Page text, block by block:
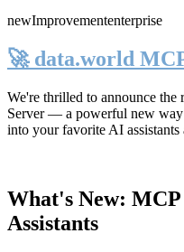
newImprovemententerprise
🚀 data.world
We're thrilled to announce the
Server— a powerful new way
into your favorite AI assistants
What's New:
Assistants